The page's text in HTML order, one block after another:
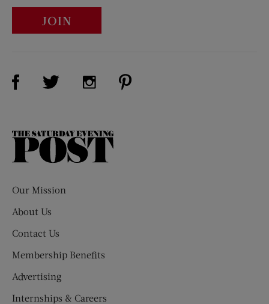
JOIN
Visit Us on Facebook (opens new window)
Visit Us on Twitter (opens new window)
Visit Us on Instagram (opens new
The
Our Mission
About Us
Contact Us
Membership Benefits
Advertising
Internships & Careers